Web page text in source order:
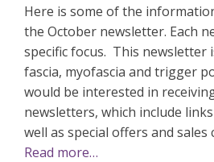
Here is some of the
the October newsletter. Each
specific focus. This newsletter
fascia, myofascia and trigger
would be interested in
newsletters, which include
well as special offers and
Read more…